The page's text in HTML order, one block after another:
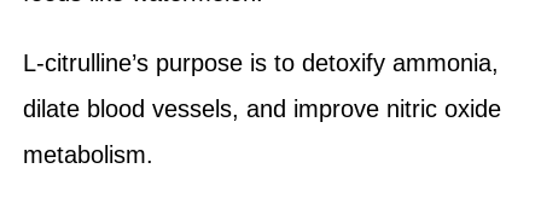
L-citrulline’s purpose is to detoxify ammonia,
dilate blood vessels, and improve nitric oxide
metabolism.